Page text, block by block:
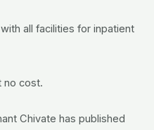
all facilities for inpatient
no cost.
Chivate has published